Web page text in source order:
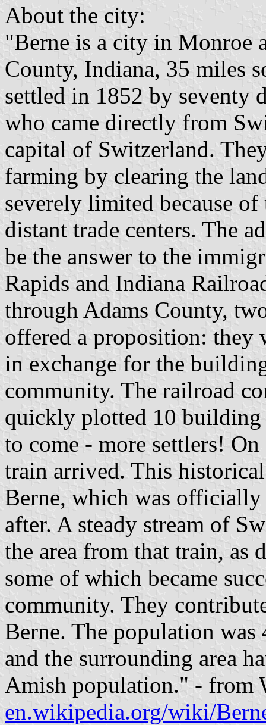
About the city:
"Berne is a city in Monroe
County, Indiana, 35 miles
settled in 1852 by seventy
who came directly from
capital of Switzerland.
farming by clearing the
severely limited because
distant trade centers. The
be the answer to the
Rapids and Indiana
through Adams County,
offered a proposition: they
in exchange for the
community. The railroad
quickly plotted 10
to come - more settlers!
train arrived. This
Berne, which was officially
after. A steady stream of
the area from that train, as
some of which became
community. They
Berne. The population was
and the surrounding area
Amish population." - from
en.wikipedia.org/wiki/